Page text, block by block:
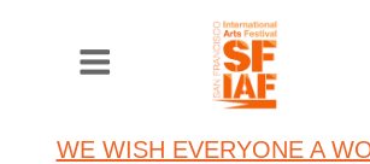
WE WISH EVERYONE A